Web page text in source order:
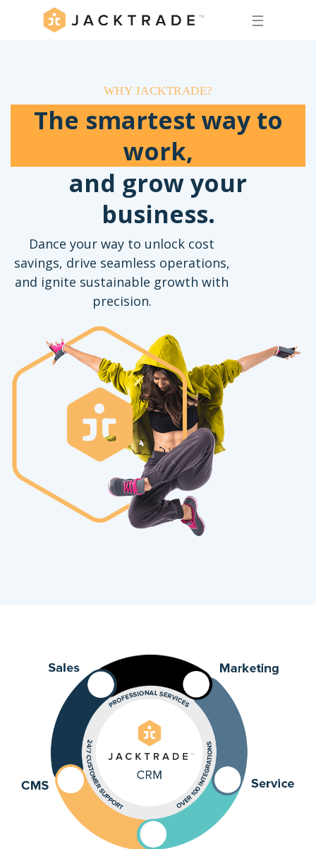
☰
WHY JACKTRADE?
The smartest way to
work,
and grow your
business.
Dance your way to unlock cost
savings, drive seamless operations,
and ignite sustainable growth with
precision.